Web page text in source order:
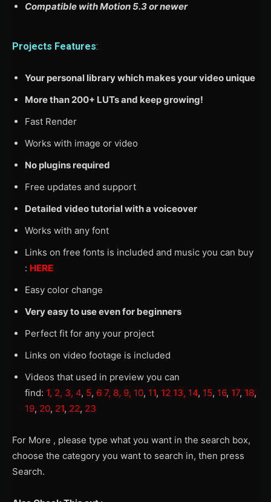
Compatible with Motion 5.3 or newer
Projects Features:
Your personal library which makes your video unique
More than 200+ LUTs and keep growing!
Fast Render
Works with image or video
No plugins required
Free updates and support
Detailed video tutorial with a voiceover
Works with any font
Links on free fonts is included and music you can buy
: HERE
Easy color change
Very easy to use even for beginners
Perfect fit for any your project
Links on video footage is included
Videos that used in preview you can
find: 1, 2, 3, 4, 5, 6 7, 8, 9, 10, 11, 12 13, 14, 15, 16, 17, 18,
19, 20, 21, 22, 23
For More , please type what you want in the search box,
choose the category you want to search in, then press
Search.